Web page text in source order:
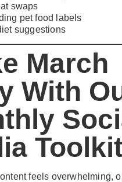
swaps
pet food labels
suggestions
March
With
feels overwhelming,